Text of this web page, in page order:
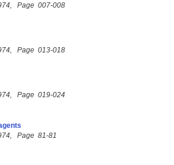
Page 007-008
Page 013-018
Page 019-024
Page 81-81